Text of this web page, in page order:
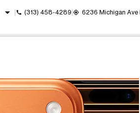
arrow_drop_down call (313) 458-4289 my_location 6236 Michigan